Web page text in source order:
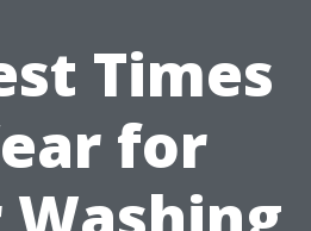
Times
for